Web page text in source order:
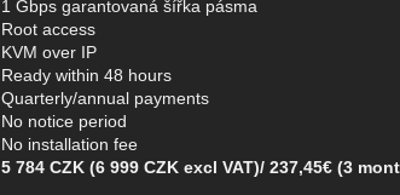
1 Gbps garantovaná šířka pásma
Root access
KVM over IP
Ready within 48 hours
Quarterly/annual payments
No notice period
No installation fee
5 784 CZK (6 999 CZK excl VAT)/ 237,45€ (3